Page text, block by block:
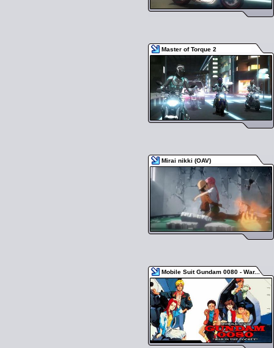
Master of Torque 2
Mirai nikki (OAV)
Mobile Suit Gundam 0080 - War...